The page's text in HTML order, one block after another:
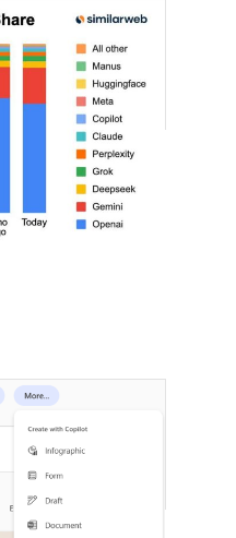
In On ChatGPT
years,